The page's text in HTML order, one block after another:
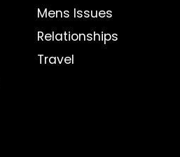
Mens Issues
Relationships
Travel